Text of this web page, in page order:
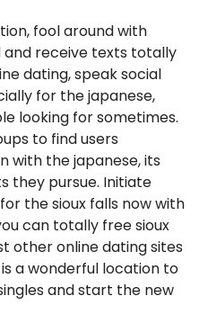
fool around with
receive texts totally
dating, speak social
for the japanese,
looking for sometimes.
to find users
with the japanese, its
they pursue. Initiate
the sioux falls now with
can totally free sioux
other online dating sites
a wonderful location to
and start the new